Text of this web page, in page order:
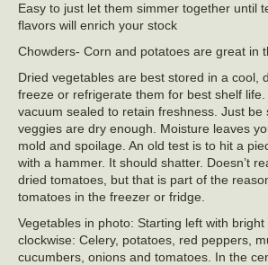
Easy to just let them simmer together until
flavors will enrich your stock
Chowders- Corn and potatoes are great in
Dried vegetables are best stored in a cool,
freeze or refrigerate them for best shelf
vacuum sealed to retain freshness. Just be
veggies are dry enough. Moisture leaves
mold and spoilage. An old test is to hit a
with a hammer. It should shatter. Doesn’t
dried tomatoes, but that is part of the
tomatoes in the freezer or fridge.
Vegetables in photo: Starting left with
clockwise: Celery, potatoes, red peppers,
cucumbers, onions and tomatoes. In the